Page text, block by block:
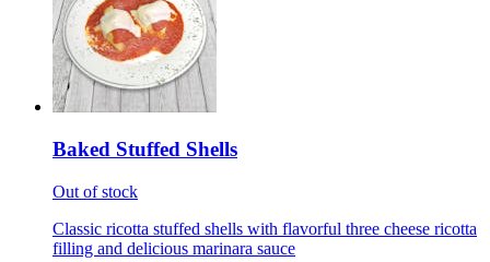
Baked Stuffed Shells
Out of stock
Classic ricotta stuffed shells with flavorful three cheese ricotta
filling and delicious marinara sauce